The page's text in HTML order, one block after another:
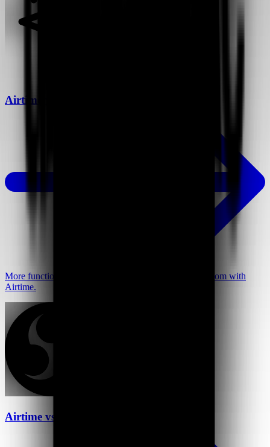
Airtime vs Loom
More functionality at a better price—go further than Loom with
Airtime.
Airtime vs OBS